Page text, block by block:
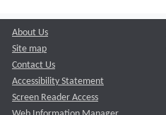
About Us
Site map
Contact Us
Accessibility Statement
Screen Reader Access